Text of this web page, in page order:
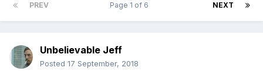
PREV NEXT
Page 1 of 6
Unbelievable Jeff
Posted 17 September, 2018